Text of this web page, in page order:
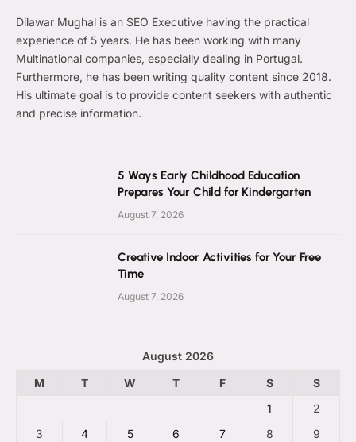
Dilawar Mughal is an SEO Executive having the practical
experience of 5 years. He has been working with many
Multinational companies, especially dealing in Portugal.
Furthermore, he has been writing quality content since 2018.
His ultimate goal is to provide content seekers with authentic
and precise information.
5 Ways Early Childhood Education
Prepares Your Child for Kindergarten
August 7, 2026
Creative Indoor Activities for Your Free
Time
August 7, 2026
August 2026
M
T W T F S
S
1
2
3
4 5 6 7 8 9